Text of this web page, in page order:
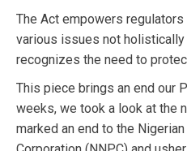
The Act empowers
various issues not
recognizes the need to
This piece brings an end our
weeks, we took a look at the
marked an end to the